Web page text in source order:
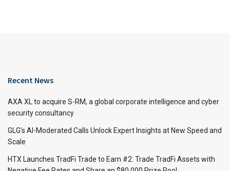
Recent News
AXA XL to acquire S-RM, a global corporate intelligence and cyber
security consultancy
GLG’s AI-Moderated Calls Unlock Expert Insights at New Speed and
Scale
HTX Launches TradFi Trade to Earn #2: Trade TradFi Assets with